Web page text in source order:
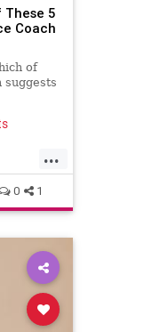
These 5
Coach
of
suggests
...
0 1